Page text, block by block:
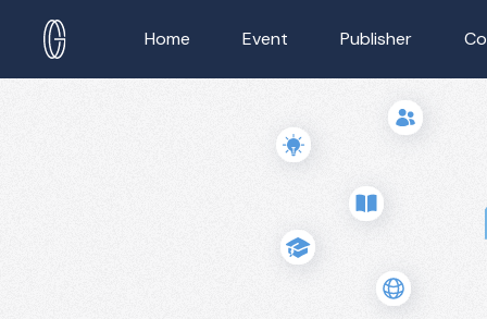
Home Event Publisher